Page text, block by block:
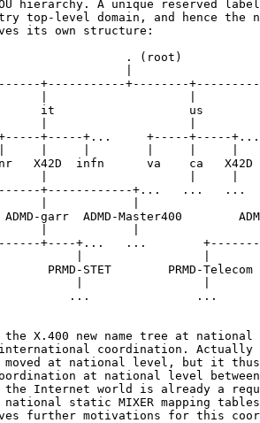
hierarchy. A unique reserved
top-level domain, and hence the
its own structure:
. (root)
+-----------+--------
it                   us
+-----+...     +-----+-----
infn      va    ca   X42D
+------------+...   ...   ...
ADMD-garr  ADMD-Master400
+----+...   ...
PRMD-STET        PRMD-Telecom
...               ...
the X.400 new name tree at national
coordination. Actually
moved at national level, but it
at national level
the Internet world is already a
national static MIXER mapping
further motivations for this